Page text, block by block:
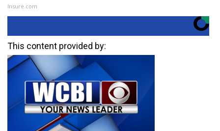
Insure.com
This content provided by: